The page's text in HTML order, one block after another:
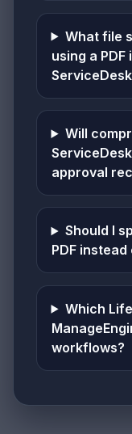
What file
using a PDF
Will
approval
Should I
PDF
Which
workflows?